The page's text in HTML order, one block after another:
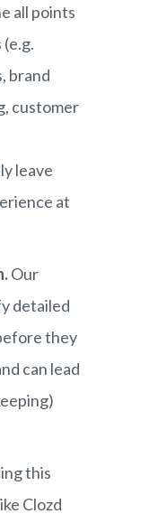
all points
brand
customer
leave
at
Our
detailed
they
can lead
this
Clozd